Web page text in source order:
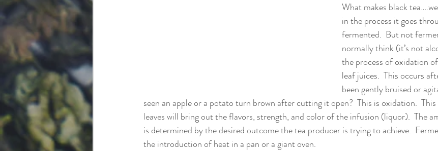
What makes black
in the process it goes
fermented.  But not
normally think (it’s not
the process of oxidation
leaf juices.  This occurs
been gently bruised or
seen an apple or a potato turn brown after cutting it open?  This is oxidation.
leaves will bring out the flavors, strength, and color of the infusion (liquor).  The
is determined by the desired outcome the tea producer is trying to achieve.
the introduction of heat in a pan or a giant oven.